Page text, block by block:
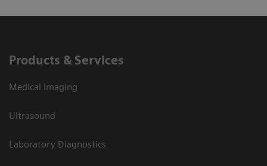
Products & Services
Medical Imaging
Ultrasound
Laboratory Diagnostics